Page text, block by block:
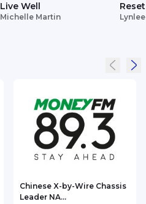
Live Well
Michelle Martin
Reset
Chinese X-by-Wire Chassis
Leader NA...